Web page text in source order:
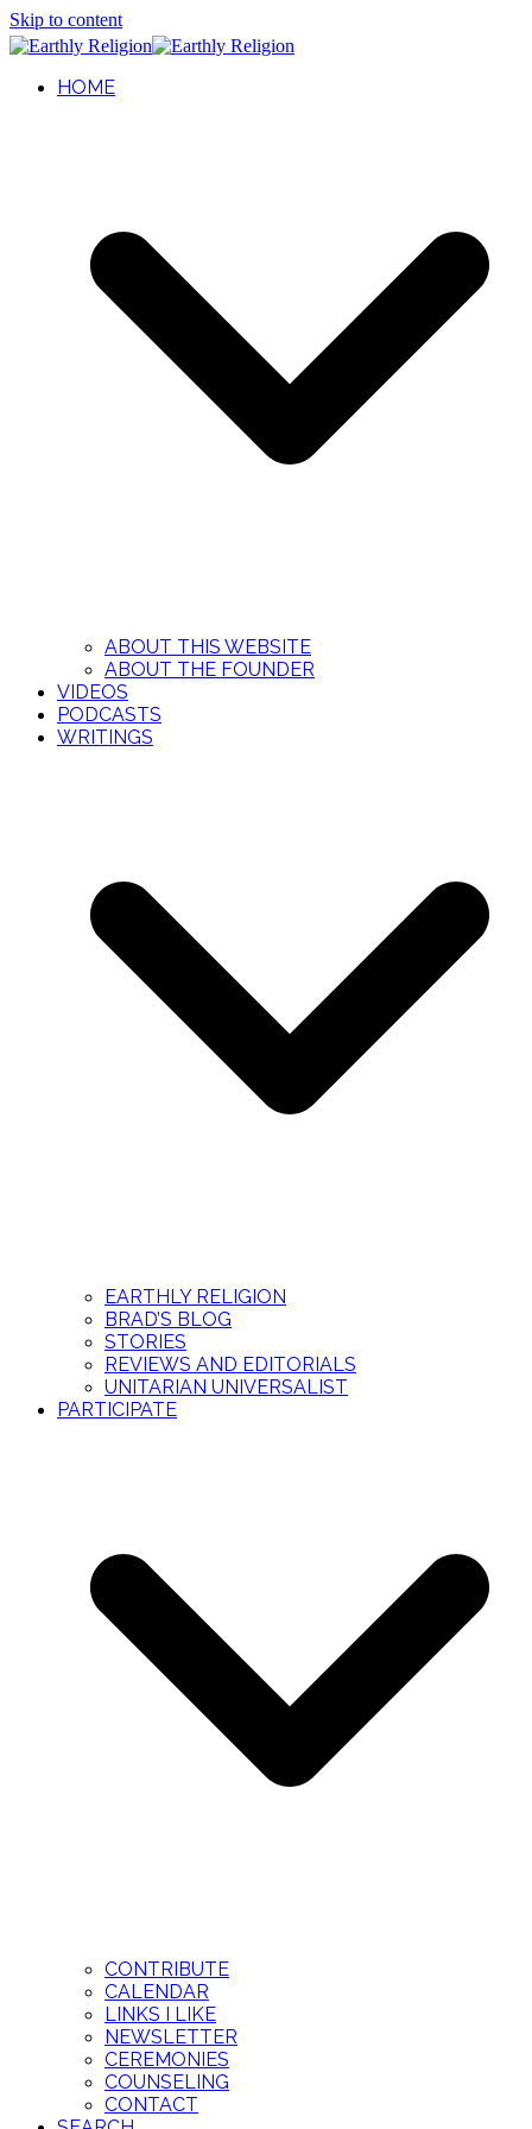
Skip to content
HOME
ABOUT THIS WEBSITE
ABOUT THE FOUNDER
VIDEOS
PODCASTS
WRITINGS
EARTHLY RELIGION
BRAD’S BLOG
STORIES
REVIEWS AND EDITORIALS
UNITARIAN UNIVERSALIST
PARTICIPATE
CONTRIBUTE
CALENDAR
LINKS I LIKE
NEWSLETTER
CEREMONIES
COUNSELING
CONTACT